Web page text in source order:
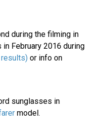
during the filming in
February 2016 during
or info on
sunglasses in
model.